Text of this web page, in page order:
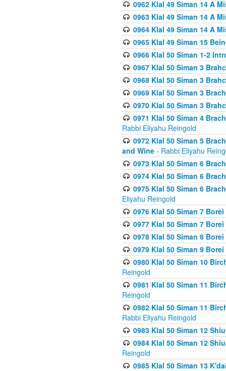
0962 Klal 49 Siman 14 A
0963 Klal 49 Siman 14 A
0964 Klal 49 Siman 14 A
0965 Klal 49 Siman 15
0966 Klal 50 Siman 1-2
0967 Klal 50 Siman 3
0968 Klal 50 Siman 3
0969 Klal 50 Siman 3
0970 Klal 50 Siman 3
0971 Klal 50 Siman 4
Rabbi Eliyahu Reingold
0972 Klal 50 Siman 5
and Wine - Rabbi Eliyahu
0973 Klal 50 Siman 6
0974 Klal 50 Siman 6
0975 Klal 50 Siman 6
Eliyahu Reingold
0976 Klal 50 Siman 7
0977 Klal 50 Siman 7
0978 Klal 50 Siman 8
0979 Klal 50 Siman 9
0980 Klal 50 Siman 10
Reingold
0981 Klal 50 Siman 11
Reingold
0982 Klal 50 Siman 11
Rabbi Eliyahu Reingold
0983 Klal 50 Siman 12
0984 Klal 50 Siman 12
Reingold
0985 Klal 50 Siman 13